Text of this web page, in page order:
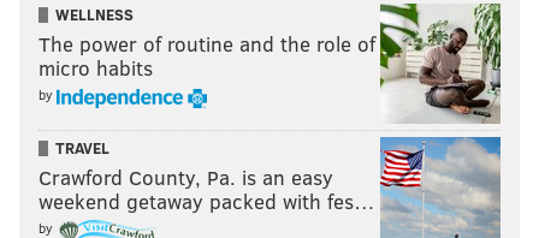
WELLNESS
The power of routine and the role of
micro habits
by
TRAVEL
Crawford County, Pa. is an easy
weekend getaway packed with fes…
by